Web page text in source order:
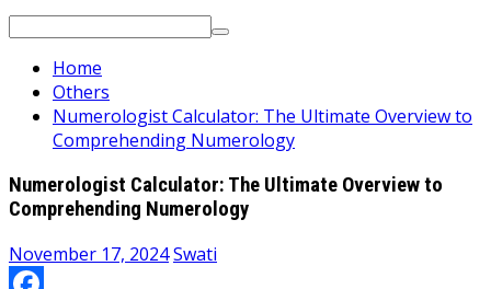
Search
Home
Others
Numerologist Calculator: The Ultimate Overview to
Comprehending Numerology
Numerologist Calculator: The Ultimate Overview to
Comprehending Numerology
November 17, 2024Swati